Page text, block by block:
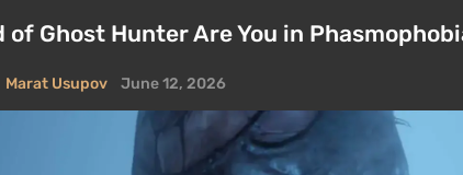
of Ghost Hunter Are You in
Marat Usupov June 12, 2026